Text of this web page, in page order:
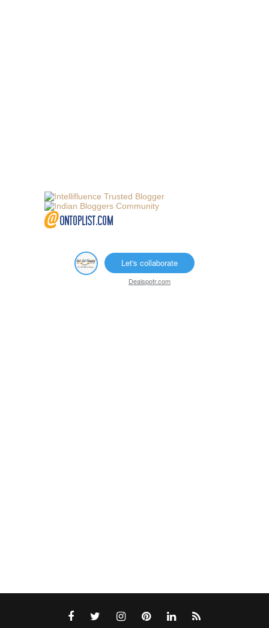
Let's collaborate
Dealspotr.com